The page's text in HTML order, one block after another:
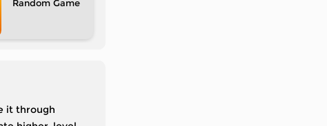
Random
it through